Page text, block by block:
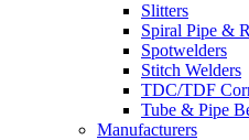
Slitters
Spiral Pipe &
Spotwelders
Stitch Welders
TDC/TDF
Tube & Pipe
Manufacturers